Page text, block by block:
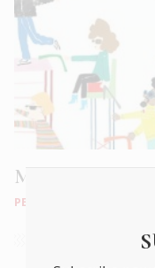
Mrs. Tependris,
PEOPLE